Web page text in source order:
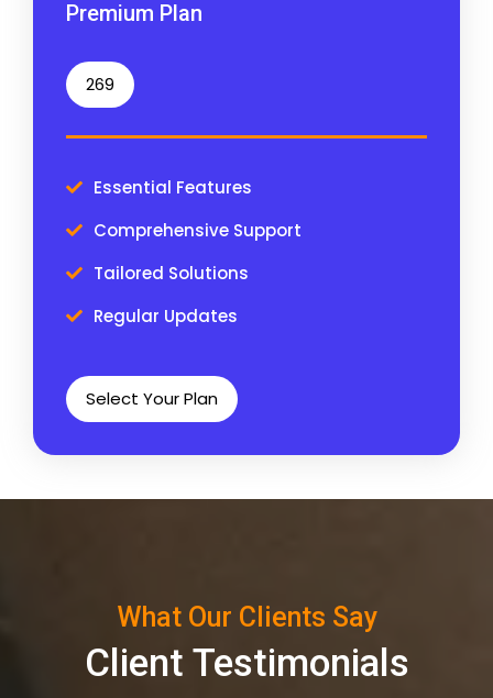
Premium Plan
269
Essential Features
Comprehensive Support
Tailored Solutions
Regular Updates
Select Your Plan
What Our Clients Say
Client Testimonials